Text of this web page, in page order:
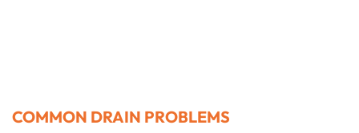
COMMON DRAIN PROBLEMS